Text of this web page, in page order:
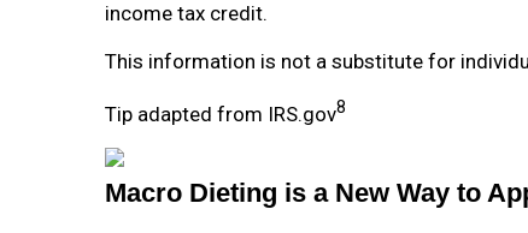
income tax credit.
This information is not a substitute for
Tip adapted from IRS.gov8
Macro Dieting is a New Way to